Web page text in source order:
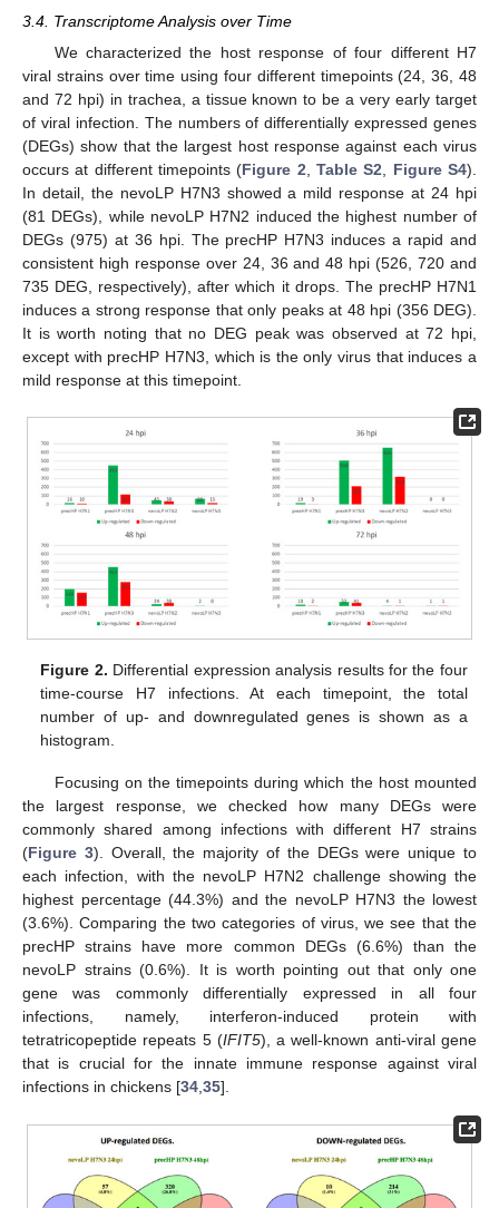
3.4. Transcriptome Analysis over Time
We characterized the host response of four different H7
viral strains over time using four different timepoints (24, 36, 48
and 72 hpi) in trachea, a tissue known to be a very early target
of viral infection. The numbers of differentially expressed genes
(DEGs) show that the largest host response against each virus
occurs at different timepoints (Figure 2 ,Table S2 Figure S4).
In detail, the nevoLP H7N3 showed a mild response at 24 hpi
(81 DEGs), while nevoLP H7N2 induced the highest number of
DEGs (975) at 36 hpi. The precHP H7N3 induces a rapid and
consistent high response over 24, 36 and 48 hpi (526, 720 and
735 DEG, respectively), after which it drops. The precHP H7N1
induces a strong response that only peaks at 48 hpi (356 DEG).
It is worth noting that no DEG peak was observed at 72 hpi,
except with precHP H7N3, which is the only virus that induces a
mild response at this timepoint.
Figure 2. Differential expression analysis results for the four
time-course H7 infections. At each timepoint, the total
number of up- and downregulated genes is shown as a
histogram.
Focusing on the timepoints during which the host mounted
the largest response, we checked how many DEGs were
commonly shared among infections with different H7 strains
(Figure 3). Overall, the majority of the DEGs were unique to
each infection, with the nevoLP H7N2 challenge showing the
highest percentage (44.3%) and the nevoLP H7N3 the lowest
(3.6%). Comparing the two categories of virus, we see that the
precHP strains have more common DEGs (6.6%) than the
nevoLP strains (0.6%). It is worth pointing out that only one
gene was commonly differentially expressed in all four
infections, namely, interferon-induced protein with
tetratricopeptide repeats 5 (IFIT5), a well-known anti-viral gene
that is crucial for the innate immune response against viral
infections in chickens [34,35].